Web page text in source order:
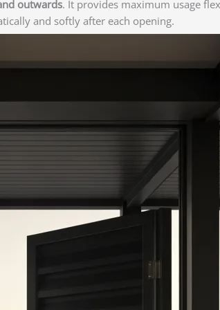
outwards. It provides maximum usage
and softly after each opening.